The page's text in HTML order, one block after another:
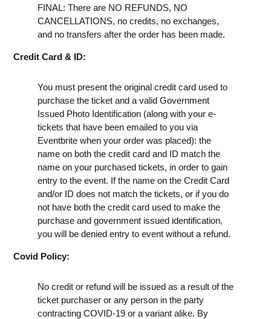
FINAL: There are NO REFUNDS, NO
CANCELLATIONS, no credits, no exchanges,
and no transfers after the order has been made.
Credit Card & ID:
You must present the original credit card used to
purchase the ticket and a valid Government
Issued Photo Identification (along with your e-
tickets that have been emailed to you via
Eventbrite when your order was placed): the
name on both the credit card and ID match the
name on your purchased tickets, in order to gain
entry to the event. If the name on the Credit Card
and/or ID does not match the tickets, or if you do
not have both the credit card used to make the
purchase and government issued identification,
you will be denied entry to event without a refund.
Covid Policy:
No credit or refund will be issued as a result of the
ticket purchaser or any person in the party
contracting COVID-19 or a variant alike. By